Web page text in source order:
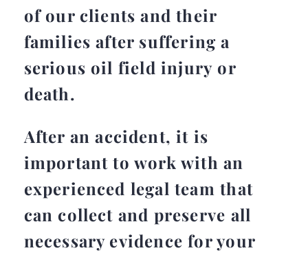
of our clients and their
families after suffering a
serious oil field injury or
death.
After an accident, it is
important to work with an
experienced legal team that
can collect and preserve all
necessary evidence for your